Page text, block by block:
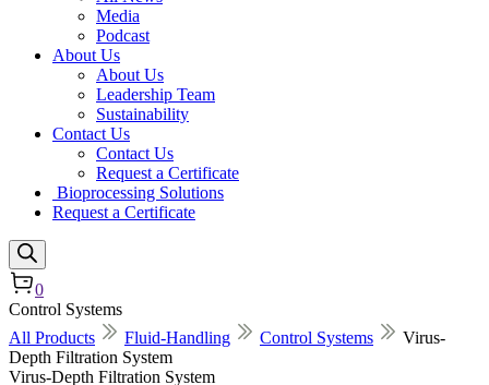
Media
Podcast
About Us
About Us
Leadership Team
Sustainability
Contact Us
Contact Us
Request a Certificate
Bioprocessing Solutions
Request a Certificate
0
Control Systems
All Products
Fluid-Handling Control Systems
Virus-
Depth Filtration System
Virus-Depth Filtration System